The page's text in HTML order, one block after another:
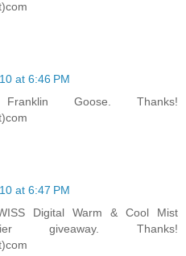
at 6:46 PM
Goose. Thanks!
at 6:47 PM
Digital Warm & Cool Mist
giveaway. Thanks!